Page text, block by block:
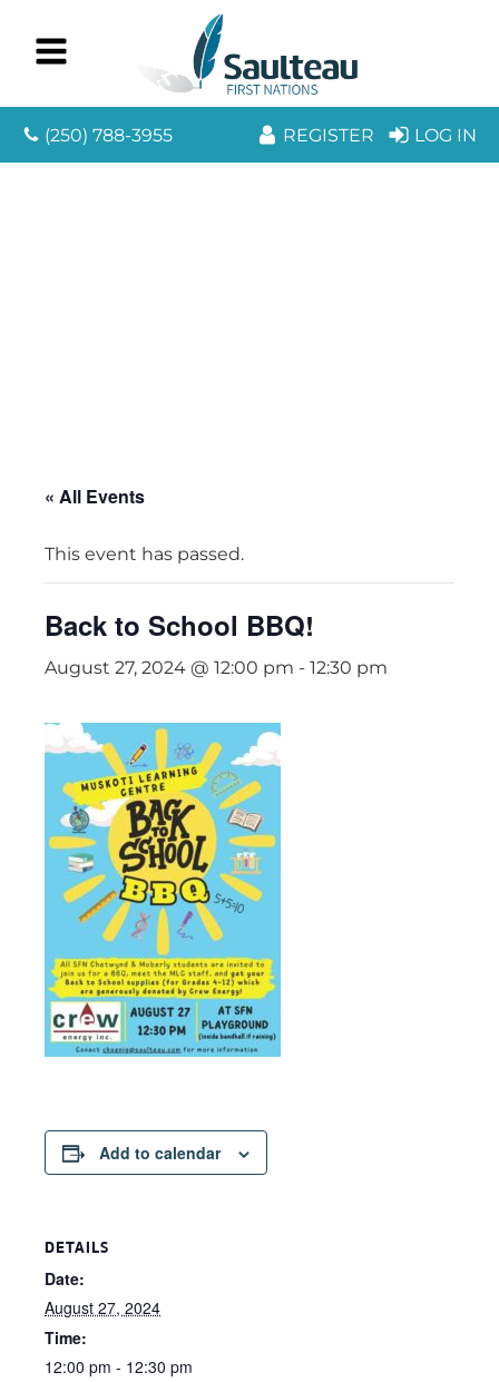
(250) 788-3955 REGISTER LOG IN
« All Events
This event has passed.
Back to School BBQ!
August 27, 2024 @ 12:00 pm - 12:30 pm
Add to calendar
DETAILS
Date:
August 27, 2024
Time:
12:00 pm - 12:30 pm